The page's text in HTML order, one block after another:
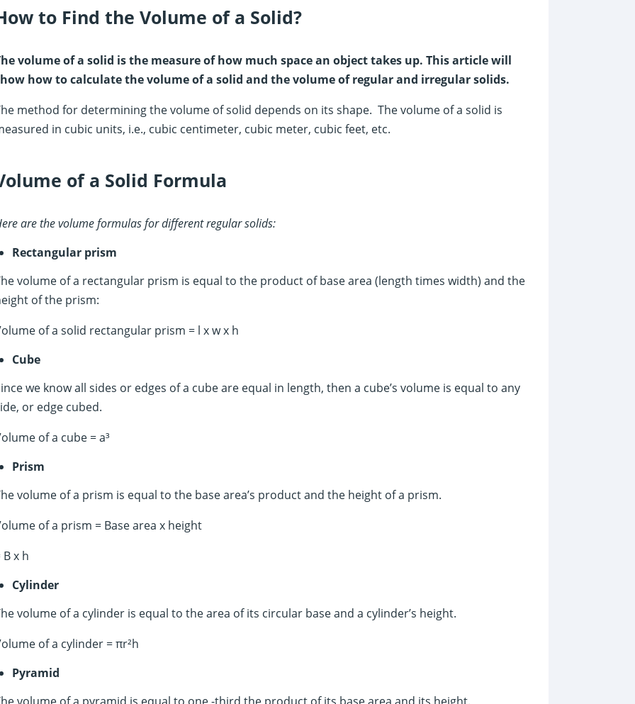
to Find the Volume of a Solid?
volume of a solid is the measure of how much space an object takes up. This article will
how to calculate the volume of a solid and the volume of regular and irregular solids.
method for determining the volume of solid depends on its shape. The volume of a solid is
in cubic units, i.e., cubic centimeter, cubic meter, cubic feet, etc.
of a Solid Formula
are the volume formulas for different regular solids:
Rectangular prism
volume of a rectangular prism is equal to the product of base area (length times width) and the
of the prism:
of a solid rectangular prism = l x w x h
Cube
we know all sides or edges of a cube are equal in length, then a cube’s volume is equal to any
or edge cubed.
of a cube = a³
Prism
volume of a prism is equal to the base area’s product and the height of a prism.
of a prism = Base area x height
B x h
Cylinder
volume of a cylinder is equal to the area of its circular base and a cylinder’s height.
of a cylinder = πr²h
Pyramid